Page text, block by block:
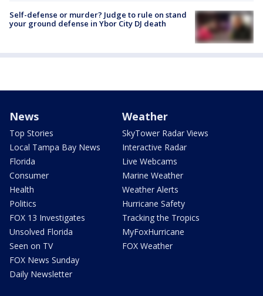
Self-defense or murder? Judge to rule on stand
your ground defense in Ybor City DJ death
News
Top Stories
Local Tampa Bay News
Florida
Consumer
Health
Politics
FOX 13 Investigates
Unsolved Florida
Seen on TV
FOX News Sunday
Daily Newsletter
Weather
SkyTower Radar Views
Interactive Radar
Live Webcams
Marine Weather
Weather Alerts
Hurricane Safety
Tracking the Tropics
MyFoxHurricane
FOX Weather